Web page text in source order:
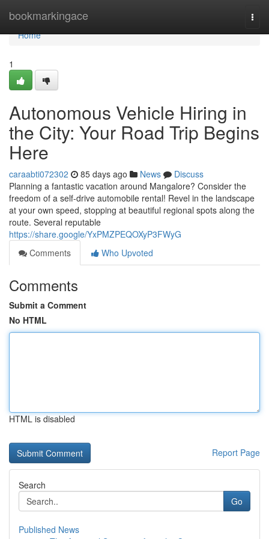
bookmarkingace
Home
Home
1
Autonomous Vehicle Hiring in
the City: Your Road Trip Begins
Here
caraabti072302 85 days ago News
Discuss
Planning a fantastic vacation around Mangalore? Consider the
freedom of a self-drive automobile rental! Revel in the landscape
at your own speed, stopping at beautiful regional spots along the
route. Several reputable
https://share.google/YxPMZPEQOXyP3FWyG
Comments
Who Upvoted
Comments
Submit a Comment
No HTML
HTML is disabled
Report Page
Search
Go
Published News